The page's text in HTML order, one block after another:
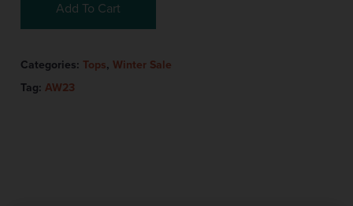
Add To Cart
Categories: Tops, Winter Sale
Tag: AW23